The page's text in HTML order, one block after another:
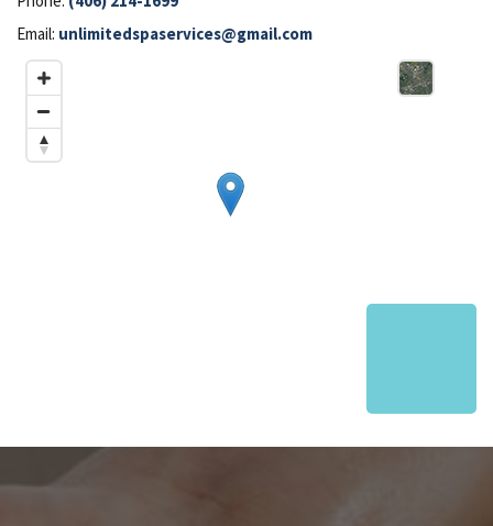
Email: unlimitedspaservices@gmail.com